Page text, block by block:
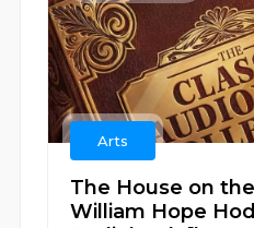
Arts
The House on
William Hope